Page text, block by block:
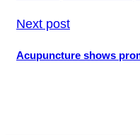
Next post
Acupuncture shows